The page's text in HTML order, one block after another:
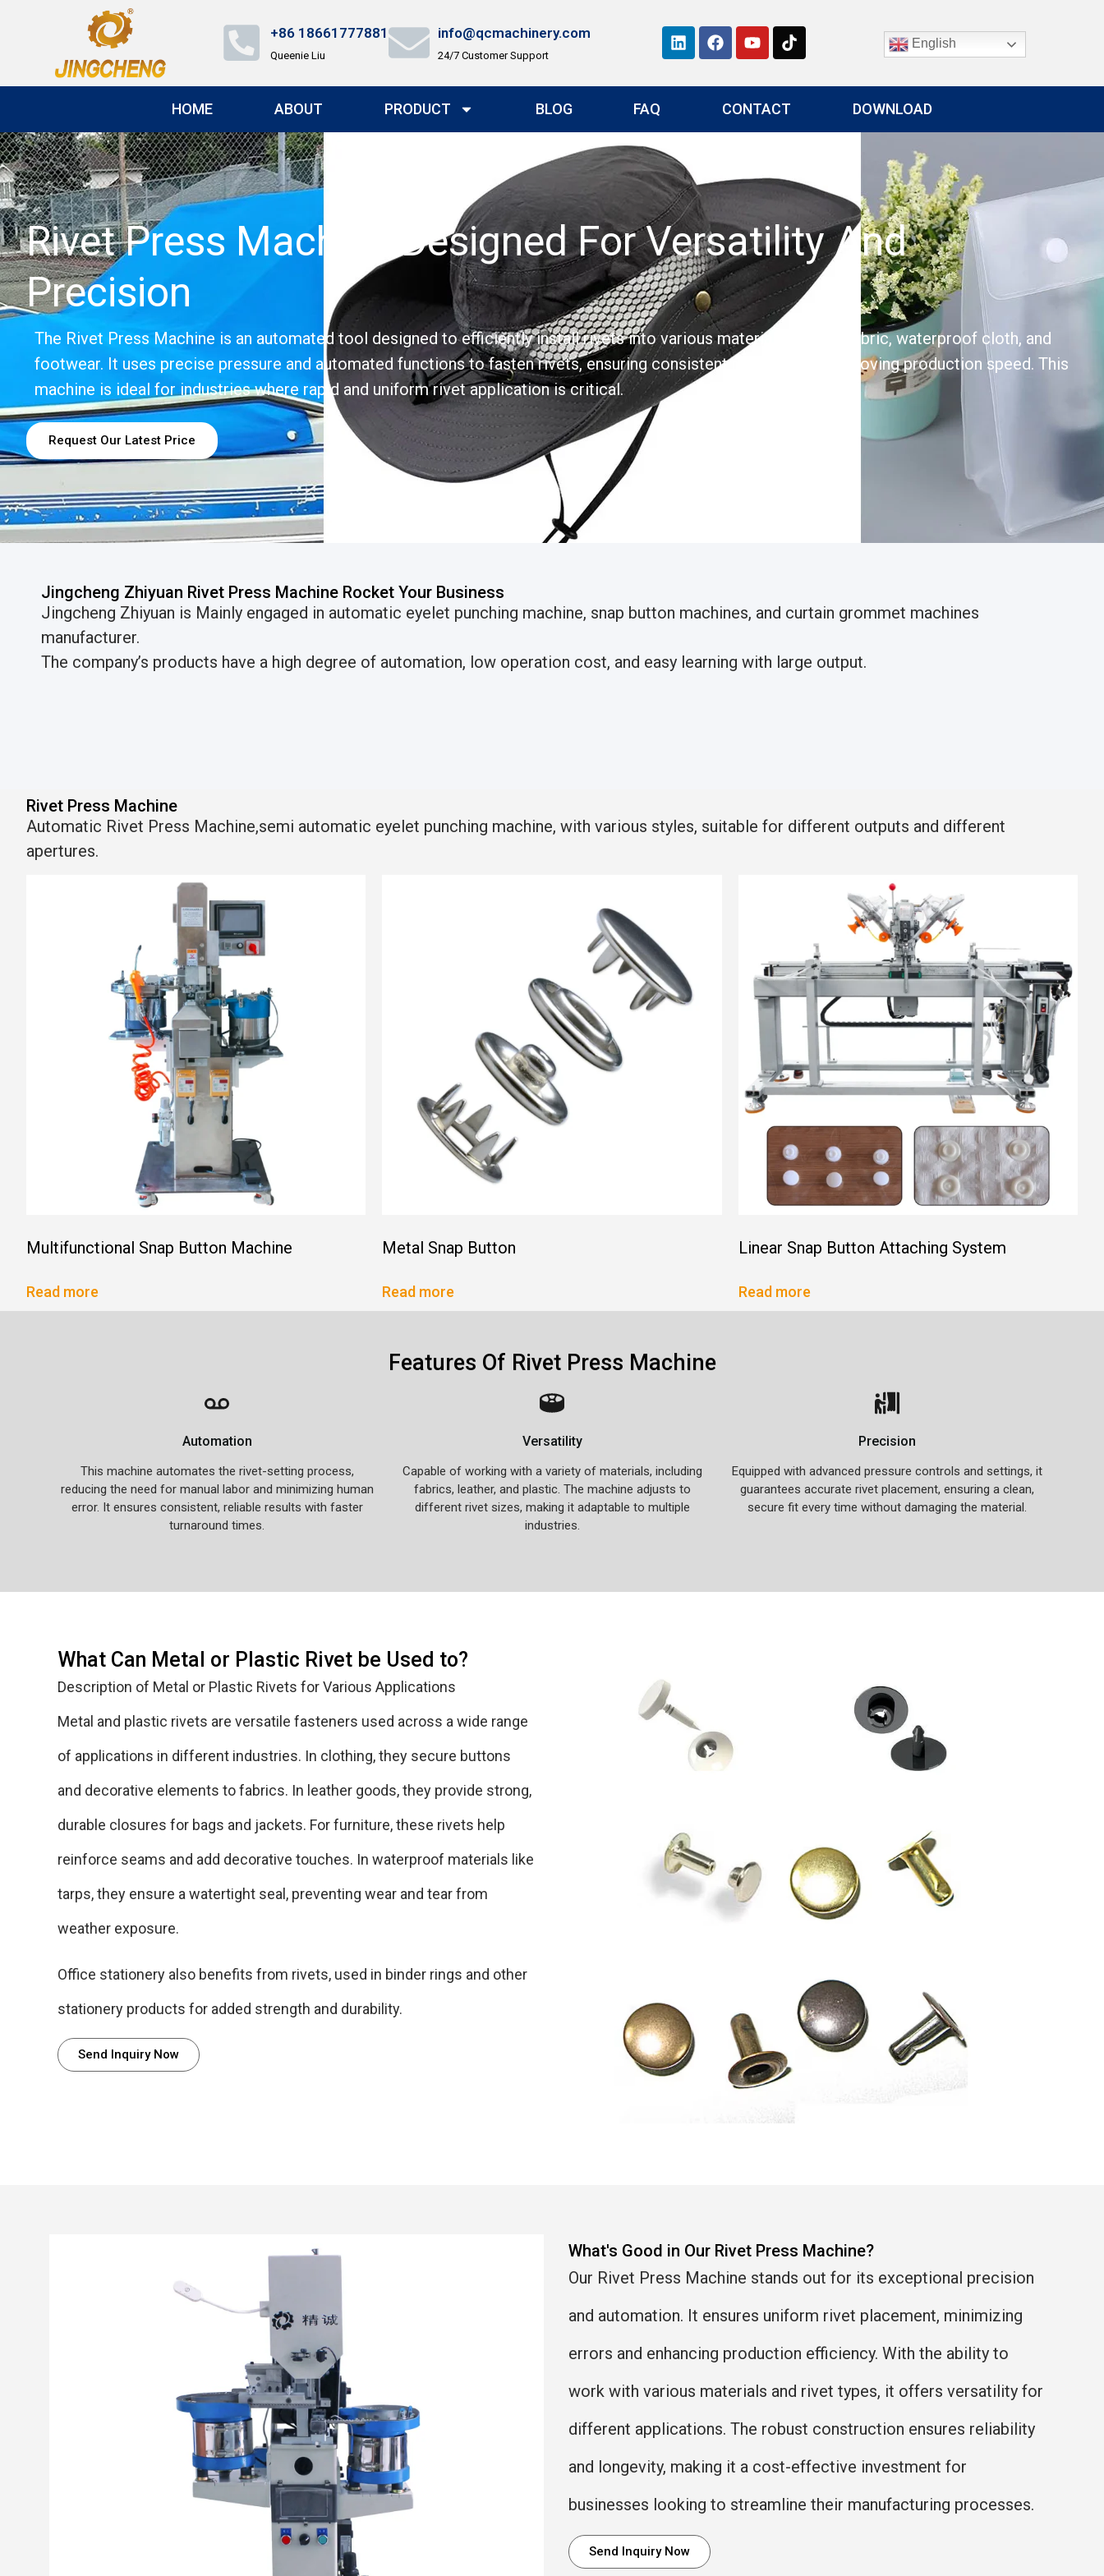
+86 18661777881
Queenie Liu
info@qcmachinery.com
24/7 Customer Support
English
HOME ABOUT PRODUCT BLOG FAQ CONTACT DOWNLOAD
Rivet Press Machine:Designed For Versatility And
Precision
The Rivet Press Machine is an automated tool designed to efficiently install rivets into various materials such as fabric, waterproof cloth, and
footwear. It uses precise pressure and automated functions to fasten rivets, ensuring consistent results while improving production speed. This
machine is ideal for industries where rapid and uniform rivet application is critical.
Request Our Latest Price
Jingcheng Zhiyuan Rivet Press Machine Rocket Your Business
Jingcheng Zhiyuan is Mainly engaged in automatic eyelet punching machine, snap button machines, and curtain grommet machines
manufacturer.
The company’s products have a high degree of automation, low operation cost, and easy learning with large output.
Rivet Press Machine
Automatic Rivet Press Machine,semi automatic eyelet punching machine, with various styles, suitable for different outputs and different
apertures.
Multifunctional Snap Button Machine
Read more
Metal Snap Button
Read more
Linear Snap Button Attaching System
Read more
Features Of Rivet Press Machine
Automation
This machine automates the rivet-setting process,
reducing the need for manual labor and minimizing human
error. It ensures consistent, reliable results with faster
turnaround times.
Versatility
Capable of working with a variety of materials, including
fabrics, leather, and plastic. The machine adjusts to
different rivet sizes, making it adaptable to multiple
industries.
Precision
Equipped with advanced pressure controls and settings, it
guarantees accurate rivet placement, ensuring a clean,
secure fit every time without damaging the material.
What Can Metal or Plastic Rivet be Used to?
Description of Metal or Plastic Rivets for Various Applications
Metal and plastic rivets are versatile fasteners used across a wide range
of applications in different industries. In clothing, they secure buttons
and decorative elements to fabrics. In leather goods, they provide strong,
durable closures for bags and jackets. For furniture, these rivets help
reinforce seams and add decorative touches. In waterproof materials like
tarps, they ensure a watertight seal, preventing wear and tear from
weather exposure.
Office stationery also benefits from rivets, used in binder rings and other
stationery products for added strength and durability.
Send Inquiry Now
What's Good in Our Rivet Press Machine?
Our Rivet Press Machine stands out for its exceptional precision
and automation. It ensures uniform rivet placement, minimizing
errors and enhancing production efficiency. With the ability to
work with various materials and rivet types, it offers versatility for
different applications. The robust construction ensures reliability
and longevity, making it a cost-effective investment for
businesses looking to streamline their manufacturing processes.
Send Inquiry Now